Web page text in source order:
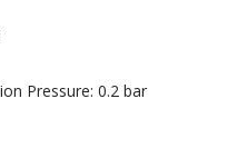
Pressure: 0.2 bar